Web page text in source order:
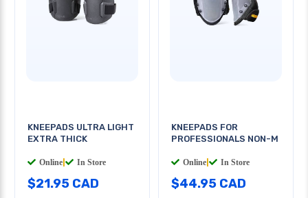
KNEEPADS ULTRA LIGHT
EXTRA THICK
Online In Store
$21.95 CAD
KNEEPADS FOR
PROFESSIONALS NON-M
Online In Store
$44.95 CAD